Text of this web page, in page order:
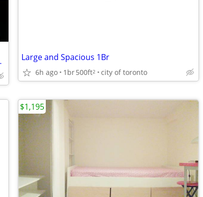
(Annex) Large and Spacious 1Br
6h ago 1br500ft2 city of toronto
$1,195